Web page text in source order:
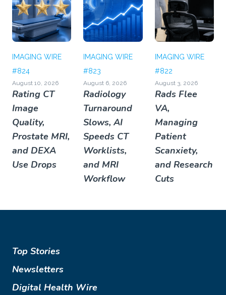
IMAGING WIRE
#824
August 10, 2026
Rating CT
Image
Quality,
Prostate MRI,
and DEXA
Use Drops
IMAGING WIRE
#823
August 6, 2026
Radiology
Turnaround
Slows, AI
Speeds CT
Worklists,
and MRI
Workflow
IMAGING WIRE
#822
August 3, 2026
Rads Flee
VA,
Managing
Patient
Scanxiety,
and Research
Cuts
Top Stories
Newsletters
Digital Health Wire